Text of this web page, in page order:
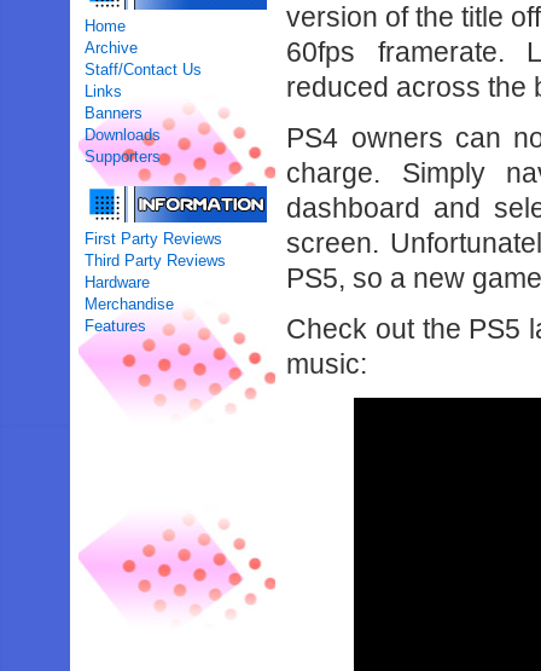
Home
Archive
Staff/Contact Us
Links
Banners
Downloads
Supporters
First Party Reviews
Third Party Reviews
Hardware
Merchandise
Features
version of the title
60fps framerate.
reduced across the
PS4 owners can
charge. Simply
dashboard and
screen.
PS5, so a new
Check out the PS5
music: